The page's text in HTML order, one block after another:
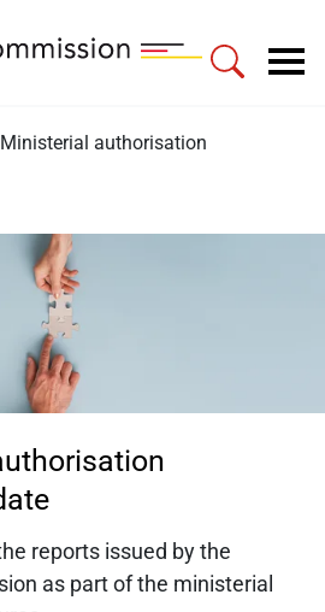
Ministerial authorisation
reports issued by the
as part of the ministerial